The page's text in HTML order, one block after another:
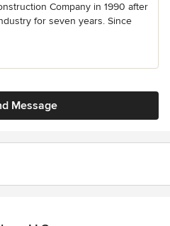
Company in 1990 after
for seven years. Since
Message